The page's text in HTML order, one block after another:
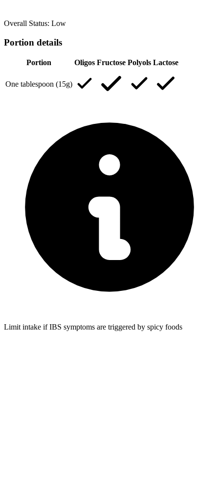
Overall Status: Low
Portion details
Portion Oligos Fructose Polyols Lactose
One tablespoon (15g)
Limit intake if IBS symptoms are triggered by spicy foods